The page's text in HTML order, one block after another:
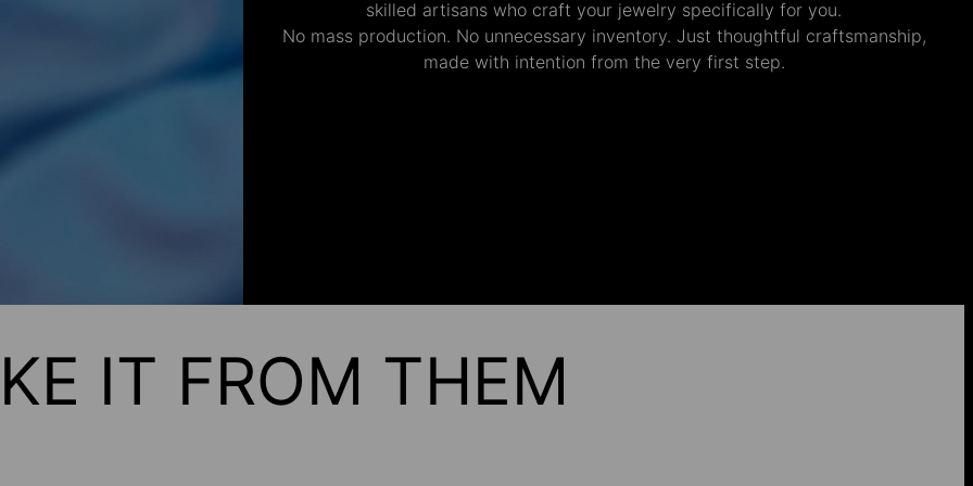
skilled artisans who craft your jewelry specifically for you.
No mass production. No unnecessary inventory. Just thoughtful craftsmanship,
made with intention from the very first step.
IT FROM THEM